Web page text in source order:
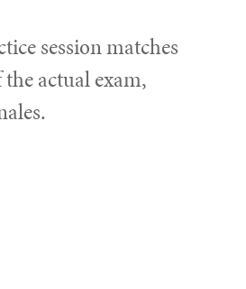
session matches
actual exam,